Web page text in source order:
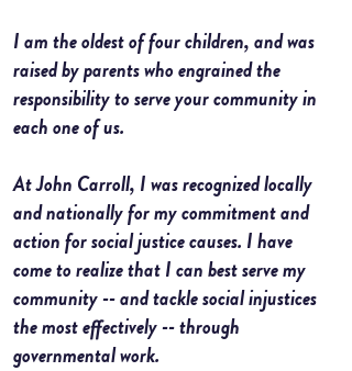
I am the oldest of four children, and was
raised by parents who engrained the
responsibility to serve your community in
each one of us.
At John Carroll, I was recognized locally
and nationally for my commitment and
action for social justice causes. I have
come to realize that I can best serve my
community -- and tackle social injustices
the most effectively -- through
governmental work.